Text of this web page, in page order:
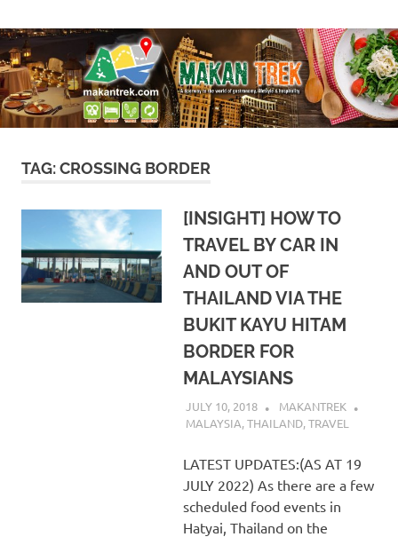
to
content
Makan
Trek
doorway
to
the
world
of
gastronomy,
&
TAG:CROSSING BORDER
[INSIGHT] HOW TO
TRAVEL BY CAR IN
AND OUT OF
THAILAND VIA THE
BUKIT KAYU HITAM
BORDER FOR
MALAYSIANS
JULY 10, 2018
MAKANTREK
MALAYSIA,THAILAND,TRAVEL
LATEST UPDATES:(AS AT 19
JULY 2022) As there are a few
scheduled food events in
Hatyai, Thailand on the